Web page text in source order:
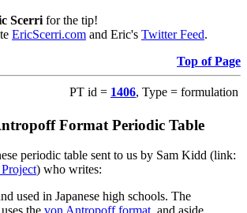
Scerri for the tip!
EricScerri.com and Eric's Twitter Feed.
Top of Page
PT id = 1406, Type = formulation
Format Periodic Table
periodic table sent to us by Sam Kidd (link:
) who writes:
used in Japanese high schools. The